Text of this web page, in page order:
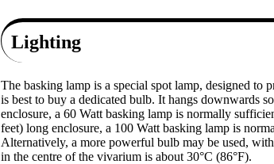
Lighting
The basking lamp is a special spot lamp, designed to
is best to buy a dedicated bulb. It hangs downwards
enclosure, a 60 Watt basking lamp is normally
feet) long enclosure, a 100 Watt basking lamp is
Alternatively, a more powerful bulb may be used,
in the centre of the vivarium is about 30°C (86°F).